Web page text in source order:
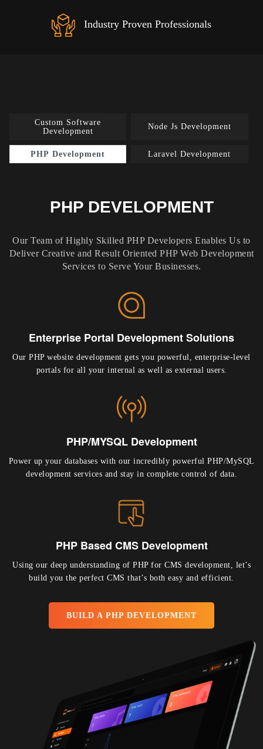
Industry Proven Professionals
Custom Software
Development
Node Js Development
PHP Development Laravel Development
PHP DEVELOPMENT
Our Team of Highly Skilled PHP Developers Enables Us to
Deliver Creative and Result Oriented PHP Web Development
Services to Serve Your Businesses.
Enterprise Portal Development Solutions
Our PHP website development gets you powerful, enterprise-level
portals for all your internal as well as external users.
PHP/MYSQL Development
Power up your databases with our incredibly powerful PHP/MySQL
development services and stay in complete control of data.
PHP Based CMS Development
Using our deep understanding of PHP for CMS development, let’s
build you the perfect CMS that’s both easy and efficient.
BUILD A PHP DEVELOPMENT